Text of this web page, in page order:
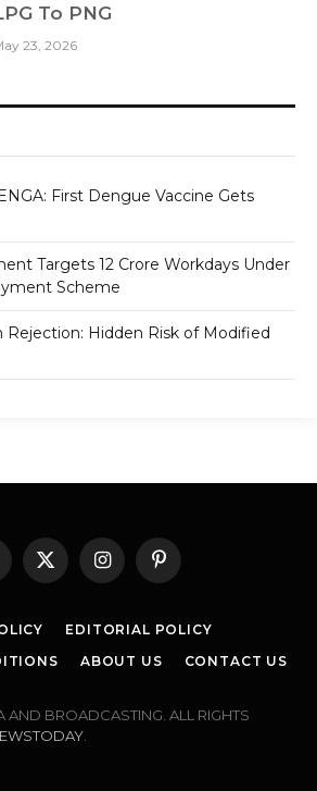
To PNG
23, 2026
First Dengue Vaccine Gets
Targets 12 Crore Workdays Under
Scheme
Rejection: Hidden Risk of Modified
X
(Twitter)
InstagramPinterest
EDITORIAL POLICY
ABOUT US CONTACT US
BROADCASTING. ALL RIGHTS